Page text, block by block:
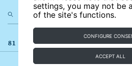
settings, you may not be
of the site's functions.
CONFIGURE
ACCEPT ALL
81 results